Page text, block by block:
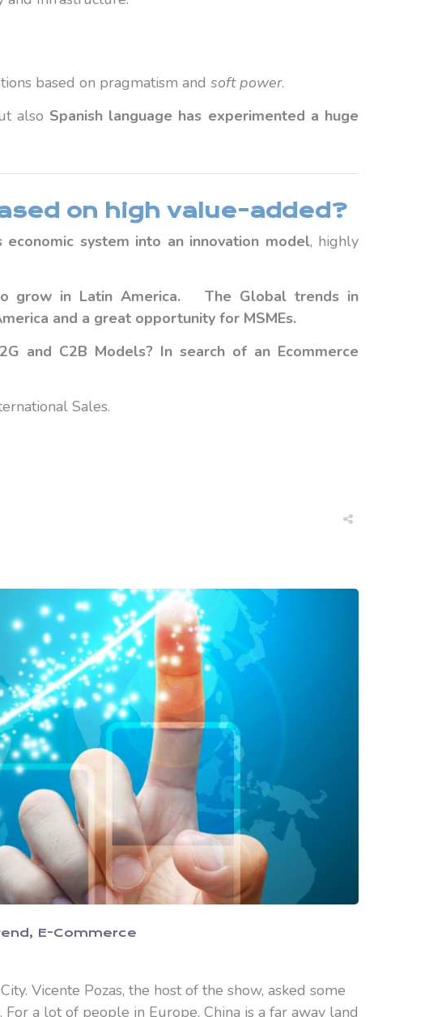
based on pragmatism and soft power.
also Spanish language has experimented a huge
on high value-added?
system into an innovation model, highly
to grow in Latin America. The Global trends in
and a great opportunity for MSMEs.
and C2B Models? In search of an Ecommerce
Sales.
E-Commerce
Vicente Pozas, the host of the show, asked some
a lot of people in Europe, China is a far away land